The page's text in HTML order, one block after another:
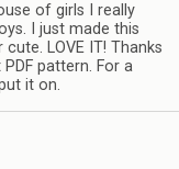
of girls I really
I just made this
LOVE IT! Thanks
pattern. For a
it on.